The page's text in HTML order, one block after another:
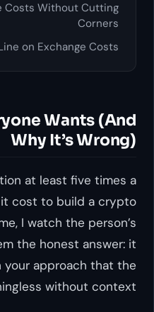
Costs Without Cutting
Corners
on Exchange Costs
Wants (And
Why It’s Wrong)
at least five times a
it cost to build a crypto
I watch the person’s
the honest answer: it
approach that the
without context.